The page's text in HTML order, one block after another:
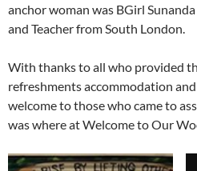
anchor woman was BGirl
and Teacher from South London.
With thanks to all who provided
refreshments accommodation
welcome to those who came to
was where at Welcome to Our